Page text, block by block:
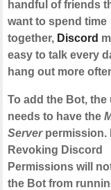
handful of friends
want to spend time
together, Discord
easy to talk every
hang out more
To add the Bot, the
needs to have the
Serverpermission.
Revoking Discord
Permissions will
the Bot from